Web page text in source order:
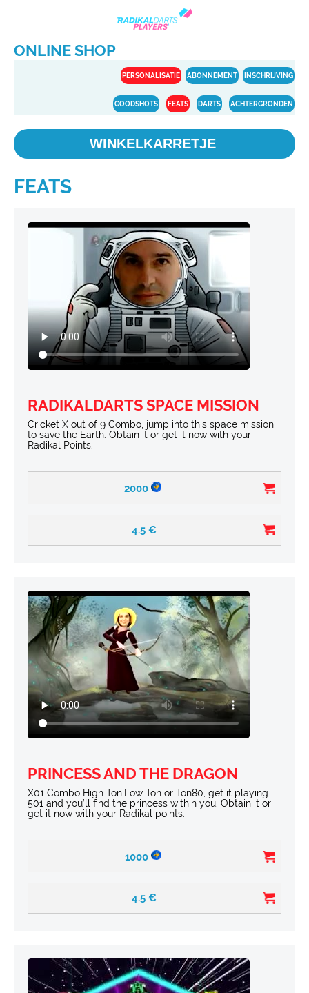
ONLINE SHOP
PERSONALISATIE ABONNEMENT INSCHRIJVING
GOODSHOTS FEATS DARTS ACHTERGRONDEN
WINKELKARRETJE
FEATS
RADIKALDARTS SPACE MISSION
Cricket X out of 9 Combo, jump into this space mission
to save the Earth. Obtain it or get it now with your
Radikal Points.
2000
4.5 €
PRINCESS AND THE DRAGON
X01 Combo High Ton,Low Ton or Ton80, get it playing
501 and you’ll find the princess within you. Obtain it or
get it now with your Radikal points.
1000
4.5 €